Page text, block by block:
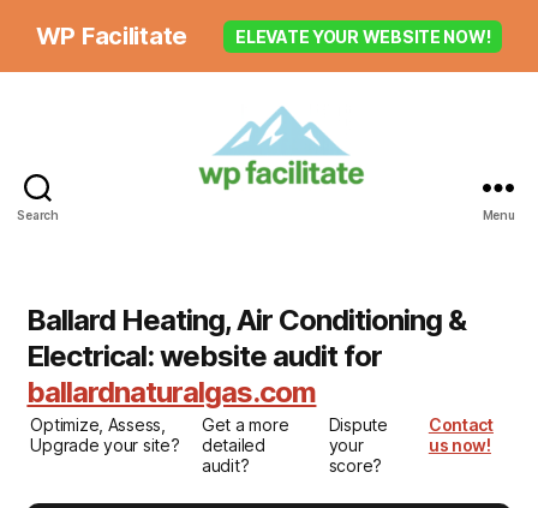
WP Facilitate ELEVATE YOUR WEBSITE NOW!
Search Menu
Ballard Heating, Air Conditioning &
Electrical: website audit for
ballardnaturalgas.com
Optimize, Assess,
Upgrade your site?
Get a more
detailed
audit?
Dispute
your
score?
Contact
us now!